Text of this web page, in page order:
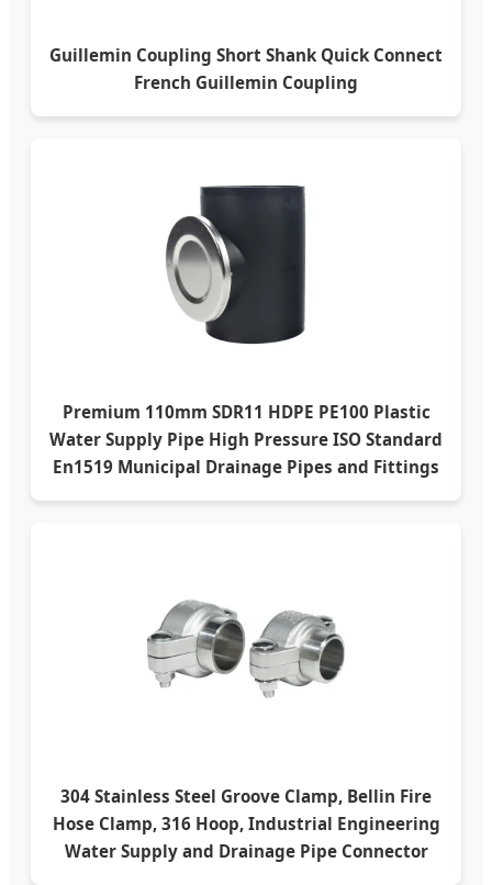
Guillemin Coupling Short Shank Quick Connect
French Guillemin Coupling
Premium 110mm SDR11 HDPE PE100 Plastic
Water Supply Pipe High Pressure ISO Standard
En1519 Municipal Drainage Pipes and Fittings
304 Stainless Steel Groove Clamp, Bellin Fire
Hose Clamp, 316 Hoop, Industrial Engineering
Water Supply and Drainage Pipe Connector